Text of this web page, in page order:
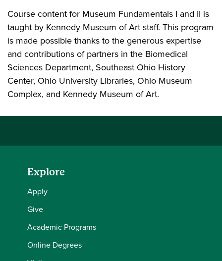
Course content for Museum Fundamentals I and II is
taught by Kennedy Museum of Art staff. This program
is made possible thanks to the generous expertise
and contributions of partners in the Biomedical
Sciences Department, Southeast Ohio History
Center, Ohio University Libraries, Ohio Museum
Complex, and Kennedy Museum of Art.
Explore
Apply
Give
Academic Programs
Online Degrees